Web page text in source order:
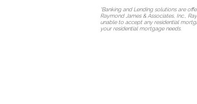
*Banking and Lending solutions are
Raymond James & Associates, Inc.,
unable to accept any residential
your residential mortgage needs.